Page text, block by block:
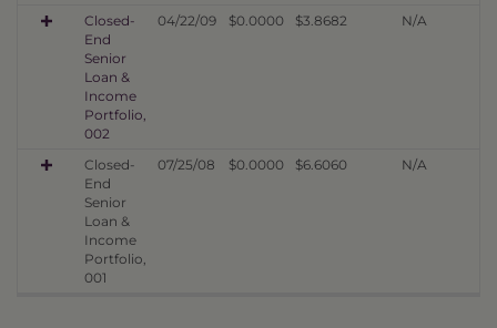
Closed-
End
Senior
Loan &
Income
Portfolio,
002
04/22/09 $0.0000 $3.8682 N/A
Closed-
End
Senior
Loan &
Income
Portfolio,
001
07/25/08 $0.0000 $6.6060 N/A